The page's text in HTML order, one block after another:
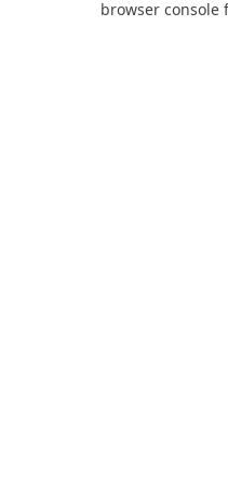
browser console